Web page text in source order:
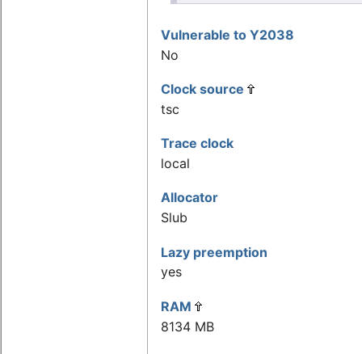
Vulnerable to Y2038
No
Clock source
tsc
Trace clock
local
Allocator
Slub
Lazy preemption
yes
RAM
8134 MB